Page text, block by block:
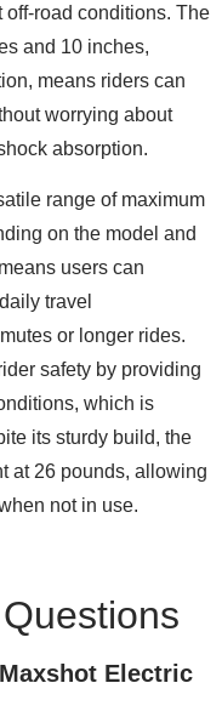
road conditions. The
and 10 inches,
means riders can
worrying about
absorption.
range of maximum
on the model and
users can
travel
or longer rides.
safety by providing
which is
its sturdy build, the
at 26 pounds, allowing
not in use.
Electric